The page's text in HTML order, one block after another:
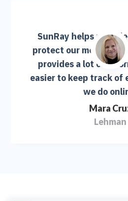
SunRay helps us
protect our money. It
provides a lot of
easier to keep track
we do
Mara
Lehman